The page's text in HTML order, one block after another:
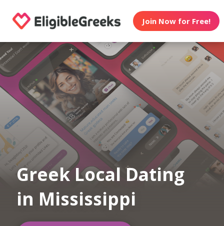
Join Now for Free!
Greek Local Dating
in Mississippi